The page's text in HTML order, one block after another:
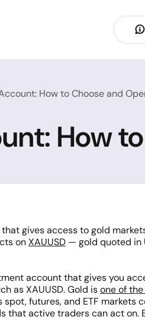
How to Choose and
How
gives access to gold
onXAUUSD — gold quoted in
account that gives you
as XAUUSD. Gold isone of
futures, and ETF
active traders can act on.